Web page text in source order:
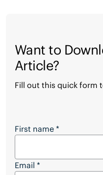
Want to
Article?
Fill out this quick form
Want to Download
First name *
Email *